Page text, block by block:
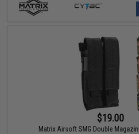
$19.00
Matrix Airsoft SMG Double